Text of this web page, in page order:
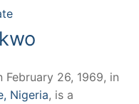
February 26, 1969, in
Nigeria, is a